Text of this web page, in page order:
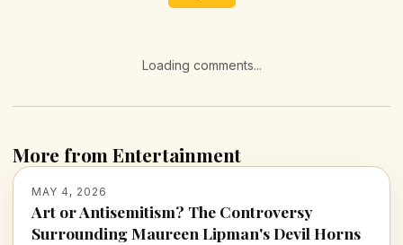
Loading comments...
More from Entertainment
MAY 4, 2026
Art or Antisemitism? The Controversy
Surrounding Maureen Lipman's Devil Horns